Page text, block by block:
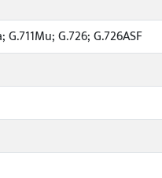
G.711Mu; G.726; G.726ASF